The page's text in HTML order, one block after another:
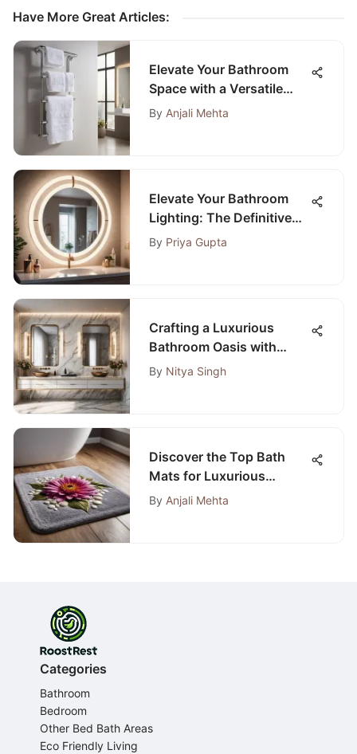
Have More Great Articles:
Elevate Your Bathroom
Space with a Versatile
White Towel Rack
By Anjali Mehta
Elevate Your Bathroom
Lighting: The Definitive
Guide to Selecting the
By Priya Gupta
Crafting a Luxurious
Bathroom Oasis with
Double Vanity: A Detailed
By Nitya Singh
Discover the Top Bath
Mats for Luxurious
Carpeted Bathrooms
By Anjali Mehta
Categories
Bathroom
Bedroom
Other Bed Bath Areas
Eco Friendly Living